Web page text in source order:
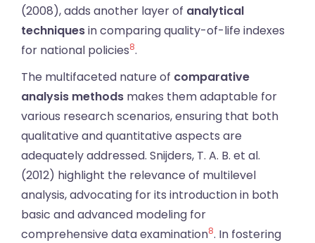
(2008), adds another layer of analytical
techniquesin comparing quality-of-life indexes
for national policies8.
The multifaceted nature of comparative
analysis methods makes them adaptable for
various research scenarios, ensuring that both
qualitative and quantitative aspects are
adequately addressed. Snijders, T. A. B. et al.
(2012) highlight the relevance of multilevel
analysis, advocating for its introduction in both
basic and advanced modeling for
comprehensive data examination8. In fostering